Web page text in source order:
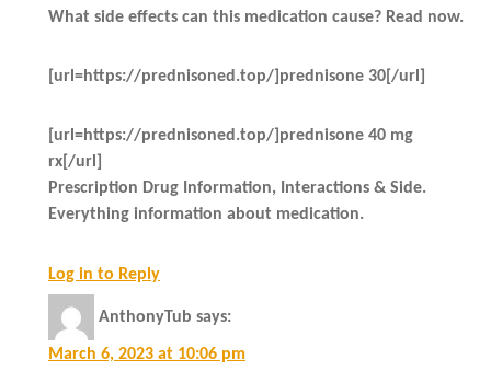
What side effects can this medication cause? Read now.
[url=https://prednisoned.top/]prednisone 30[/url]
[url=https://prednisoned.top/]prednisone 40 mg
rx[/url]
Prescription Drug Information, Interactions & Side.
Everything information about medication.
Log in to Reply
AnthonyTub says:
March 6, 2023 at 10:06 pm